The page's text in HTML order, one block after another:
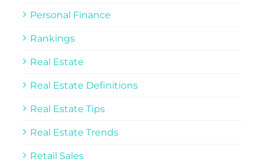
Personal Finance
Rankings
Real Estate
Real Estate Definitions
Real Estate Tips
Real Estate Trends
Retail Sales